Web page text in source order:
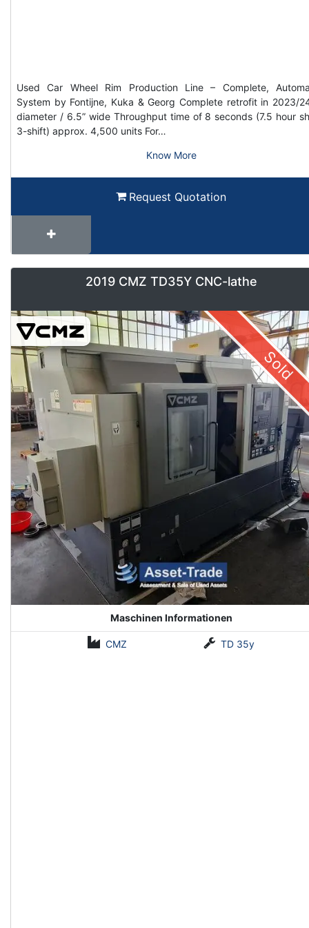
Used Car Wheel Rim Production Line – Complete,
System by Fontijne, Kuka & Georg Complete retrofit in 2023/
diameter / 6.5” wide Throughput time of 8 seconds (7.5 hour
3-shift) approx. 4,500 units For…
Know More
Request Quotation
2019 CMZ TD35Y CNC-lathe
Sold
Maschinen Informationen
CMZ TD 35y